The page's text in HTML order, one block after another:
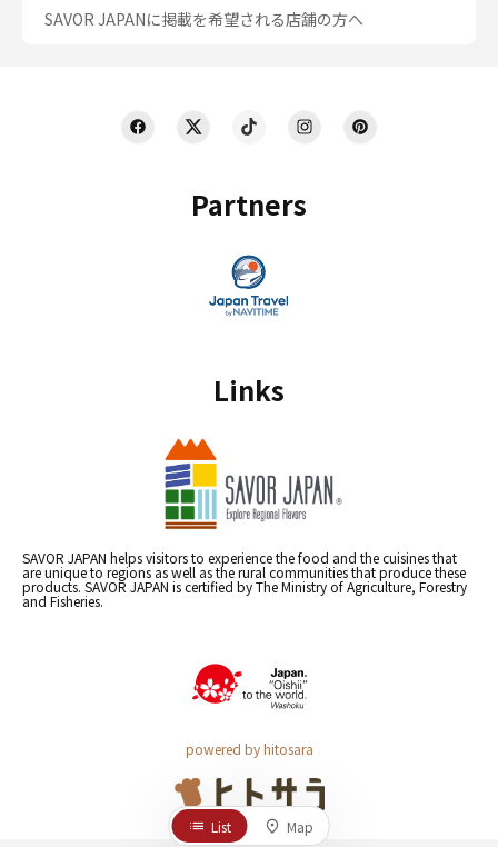
Partners
Links
SAVOR JAPAN helps visitors to experience the food and the cuisines that
are unique to regions as well as the rural communities that produce these
products. SAVOR JAPAN is certified by The Ministry of Agriculture, Forestry
and Fisheries.
powered by hitosara
SAVOR JAPANに掲載を希望される店舗の方へ
List Map